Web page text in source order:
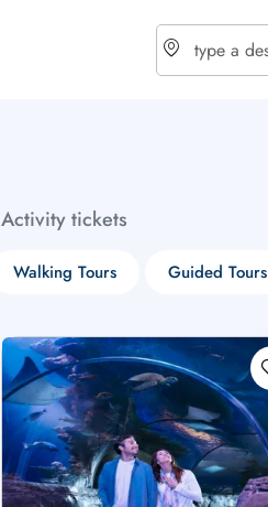
Activity tickets
Walking Tours Guided Tours
$ - USD